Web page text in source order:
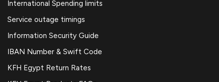
International Spending limits
Service outage timings
Information Security Guide
IBAN Number & Swift Code
KFH Egypt Return Rates